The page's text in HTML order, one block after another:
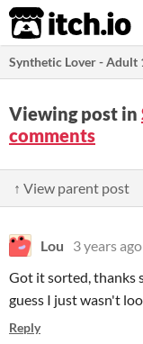
itch.io
Synthetic Lover - Adult
Viewing post in
comments
↑ View parent post
Lou
3 years ago
Got it sorted, thanks
guess I just wasn't
Reply